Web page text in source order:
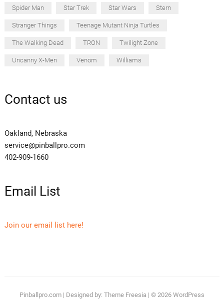
Spider Man Star Trek Star Wars Stern
Stranger Things Teenage Mutant Ninja Turtles
The Walking Dead TRON Twilight Zone
Uncanny X-Men Venom Williams
Contact us
Oakland, Nebraska
service@pinballpro.com
402-909-1660
Email List
Join our email list here!
Pinballpro.com| Designed by: Theme Freesia | © 2026 WordPress